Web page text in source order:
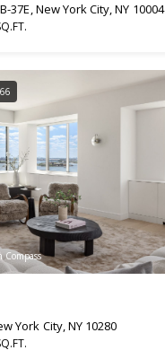
37E, New York City, NY 10004
York City, NY 10280